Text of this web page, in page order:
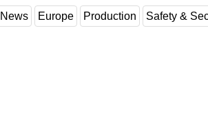
Europe Production Safety &